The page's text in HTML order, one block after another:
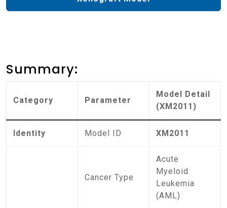
Summary:
Category Parameter
Model Detail
(XM2011)
Identity Model ID XM2011
Cancer Type
Acute
Myeloid
Leukemia
(AML)